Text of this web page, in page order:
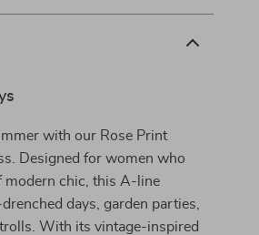
with our Rose Print
Designed for women who
modern chic, this A-line
days, garden parties,
With its vintage-inspired